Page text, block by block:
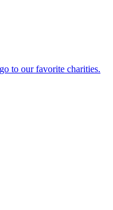
to our favorite charities.